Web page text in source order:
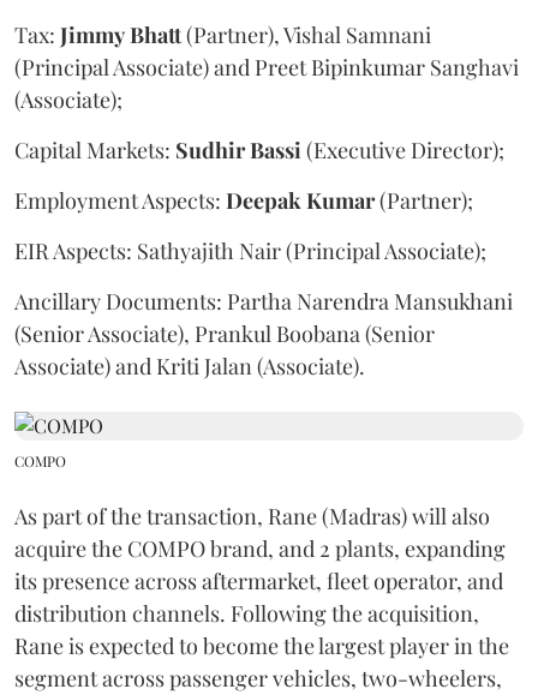
Tax: JimmyBhatt(Partner), Vishal Samnani
(Principal Associate) and Preet Bipinkumar Sanghavi
(Associate);
Capital Markets: SudhirBassi(Executive Director);
Employment Aspects: DeepakKumar(Partner);
EIR Aspects: Sathyajith Nair (Principal Associate);
Ancillary Documents: Partha Narendra Mansukhani
(Senior Associate), Prankul Boobana (Senior
Associate) and Kriti Jalan (Associate).
COMPO
As part of the transaction, Rane (Madras) will also
acquire the COMPO brand, and 2 plants, expanding
its presence across aftermarket, fleet operator, and
distribution channels. Following the acquisition,
Rane is expected to become the largest player in the
segment across passenger vehicles, two-wheelers,